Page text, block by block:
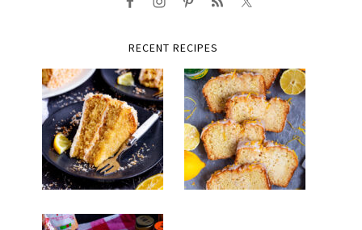
RECENT RECIPES